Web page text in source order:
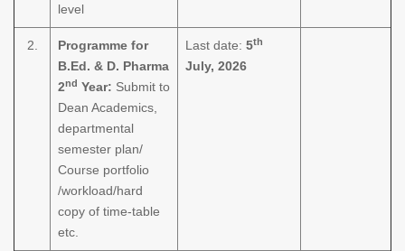
level
2.
Programme for
B.Ed. & D. Pharma
2nd Year: Submit to
Dean Academics,
departmental
semester plan/
Course portfolio
/workload/hard
copy of time-table
etc.
Last date: 5th
July, 2026